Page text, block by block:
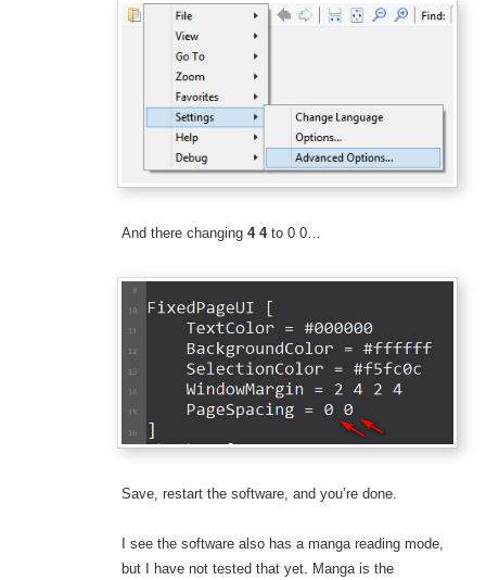
And there changing 4 4to 0 0…
Save, restart the software, and you’re done.
I see the software also has a manga reading mode,
but I have not tested that yet. Manga is the